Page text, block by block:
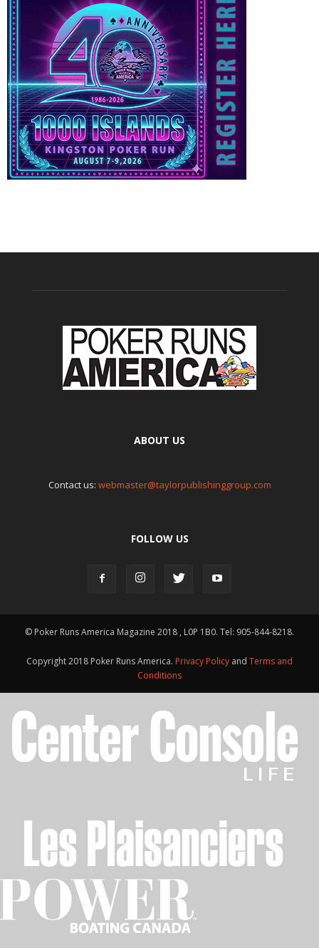
ABOUT US
Contact us: webmaster@taylorpublishinggroup.com
FOLLOW US
© Poker Runs America Magazine 2018 , L0P 1B0. Tel: 905-844-8218.
Copyright 2018 Poker Runs America. Privacy Policy and Terms and
Conditions